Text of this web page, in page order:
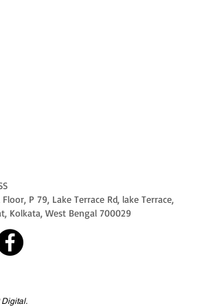
P 79, Lake Terrace Rd, lake Terrace,
Kolkata, West Bengal 700029